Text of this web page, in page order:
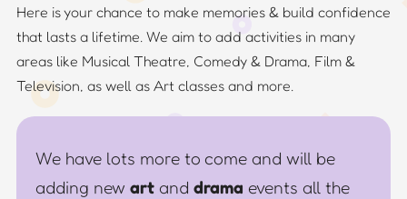
Here is your chance to make memories & build confidence
that lasts a lifetime. We aim to add activities in many
areas like Musical Theatre, Comedy & Drama, Film &
Television, as well as Art classes and more.
We have lots more to come and will be
adding new artand drama events all the